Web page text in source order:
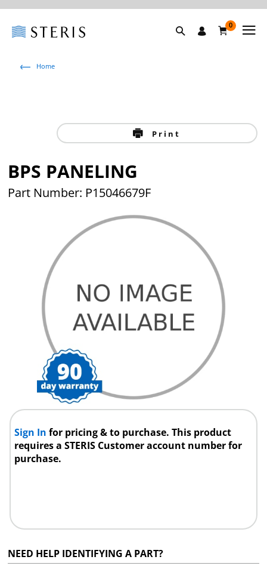
0
Home
Print
BPS PANELING
Part Number: P15046679F
Sign Infor pricing & to purchase. This product
requires a STERIS Customer account number for
purchase.
NEED HELP IDENTIFYING A PART?